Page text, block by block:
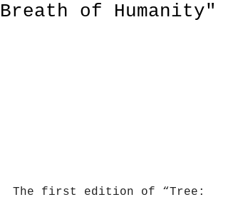
Breath of Humanity"
The first edition of “Tree: